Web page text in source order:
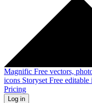
Magnific Free vectors,
icons Storyset Free editable
Pricing
Log in